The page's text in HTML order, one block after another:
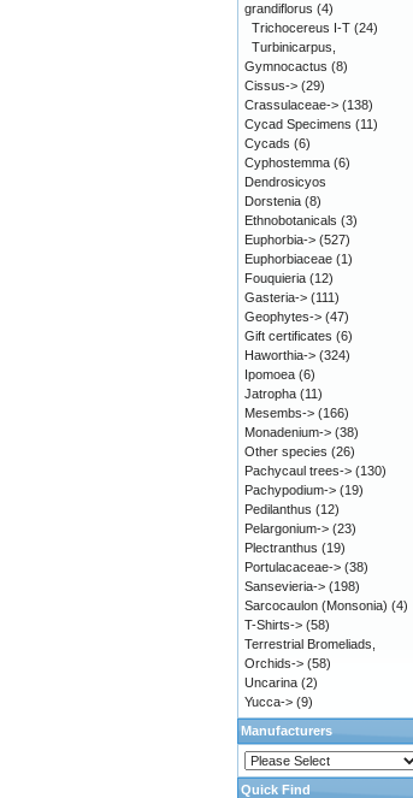
grandiflorus (4)
Trichocereus I-T (24)
Turbinicarpus,
Gymnocactus (8)
Cissus-> (29)
Crassulaceae-> (138)
Cycad Specimens (11)
Cycads (6)
Cyphostemma (6)
Dendrosicyos
Dorstenia (8)
Ethnobotanicals (3)
Euphorbia-> (527)
Euphorbiaceae (1)
Fouquieria (12)
Gasteria-> (111)
Geophytes-> (47)
Gift certificates (6)
Haworthia-> (324)
Ipomoea (6)
Jatropha (11)
Mesembs-> (166)
Monadenium-> (38)
Other species (26)
Pachycaul trees-> (130)
Pachypodium-> (19)
Pedilanthus (12)
Pelargonium-> (23)
Plectranthus (19)
Portulacaceae-> (38)
Sansevieria-> (198)
Sarcocaulon (Monsonia) (4)
T-Shirts-> (58)
Terrestrial Bromeliads,
Orchids-> (58)
Uncarina (2)
Yucca-> (9)
Manufacturers
Quick Find